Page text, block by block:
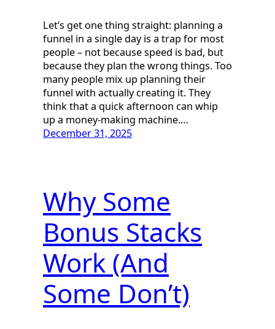
Let’s get one thing straight: planning a
funnel in a single day is a trap for most
people – not because speed is bad, but
because they plan the wrong things. Too
many people mix up planning their
funnel with actually creating it. They
think that a quick afternoon can whip
up a money-making machine.…
December 31, 2025
Why Some
Bonus Stacks
Work (And
Some Don’t)